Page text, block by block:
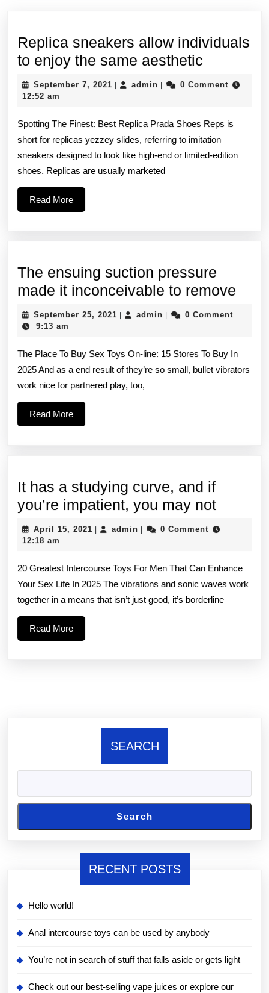
Replica sneakers allow individuals
to enjoy the same aesthetic
sneakers
to
enjoy
September 7, 2021 September
| admin admin
|
0 Comment
12:52 am
Spotting The Finest: Best Replica Prada Shoes Reps is
short for replicas yezzey slides, referring to imitation
sneakers designed to look like high-end or limited-edition
shoes. Replicas are usually marketed
Read MoreRead
More
The ensuing suction pressure
made it inconceivable to remove
September 25, 2021 September
| admin admin
|
0 Comment
9:13 am
The Place To Buy Sex Toys On-line: 15 Stores To Buy In
2025 And as a end result of they’re so small, bullet vibrators
work nice for partnered play, too,
Read MoreRead
More
It has a studying curve, and if
you’re impatient, you may notIt
has
curve,
and
April 15, 2021 April
| admin admin
|
0 Comment
12:18 am
20 Greatest Intercourse Toys For Men That Can Enhance
Your Sex Life In 2025 The vibrations and sonic waves work
together in a means that isn’t just good, it’s borderline
Read MoreRead
More
SEARCH
Search
RECENT POSTS
Hello world!
Anal intercourse toys can be used by anybody
You’re not in search of stuff that falls aside or gets light
Check out our best-selling vape juices or explore our